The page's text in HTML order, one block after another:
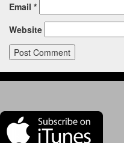
Email *
Website